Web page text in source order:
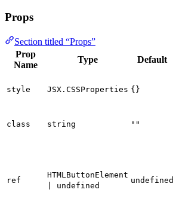
Props
Section titled “Props”
Prop
Name
Type Default
style JSX.CSSProperties {}
class string ""
ref
HTMLButtonElement
| undefined
undefined